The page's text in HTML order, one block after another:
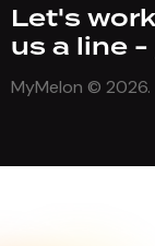
Let's
us a line -
MyMelon © 2026.